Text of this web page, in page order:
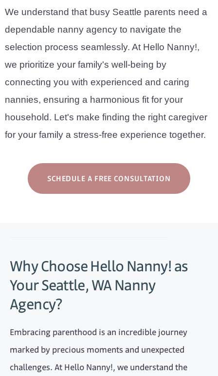
We understand that busy Seattle parents need a
dependable nanny agency to navigate the
selection process seamlessly. At Hello Nanny!,
we prioritize your family's well-being by
connecting you with experienced and caring
nannies, ensuring a harmonious fit for your
household. Let's make finding the right caregiver
for your family a stress-free experience together.
SCHEDULE A FREE CONSULTATION
Why Choose Hello Nanny! as
Your Seattle, WA Nanny
Agency?
Embracing parenthood is an incredible journey
marked by precious moments and unexpected
challenges. At Hello Nanny!, we understand the